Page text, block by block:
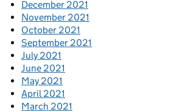
December 2021
November 2021
October 2021
September 2021
July 2021
June 2021
May 2021
April 2021
March 2021